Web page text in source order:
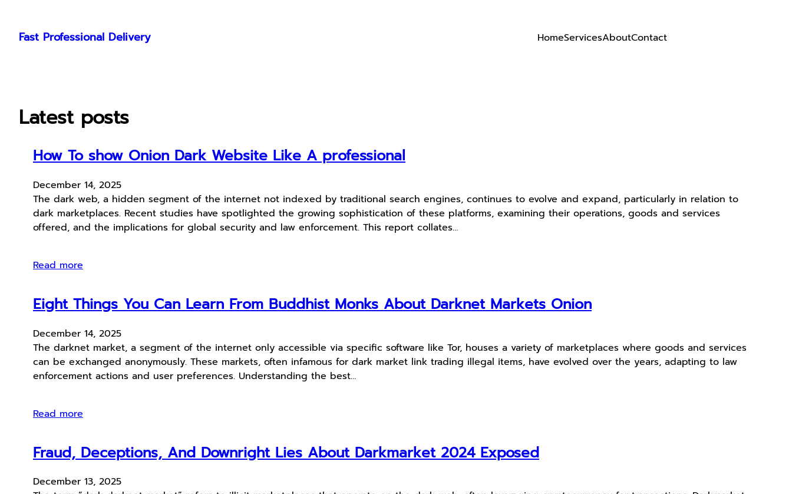
content
Fast Professional Delivery HomeServicesAboutContact
Latest posts
How To show Onion Dark Website Like A professional
December 14, 2025
The dark web, a hidden segment of the internet not indexed by traditional search engines, continues to evolve and expand, particularly in relation to
dark marketplaces. Recent studies have spotlighted the growing sophistication of these platforms, examining their operations, goods and services
offered, and the implications for global security and law enforcement. This report collates…
Read more
Eight Things You Can Learn From Buddhist Monks About Darknet Markets Onion
December 14, 2025
The darknet market, a segment of the internet only accessible via specific software like Tor, houses a variety of marketplaces where goods and services
can be exchanged anonymously. These markets, often infamous for dark market link trading illegal items, have evolved over the years, adapting to law
enforcement actions and user preferences. Understanding the best…
Read more
Fraud, Deceptions, And Downright Lies About Darkmarket 2024 Exposed
December 13, 2025